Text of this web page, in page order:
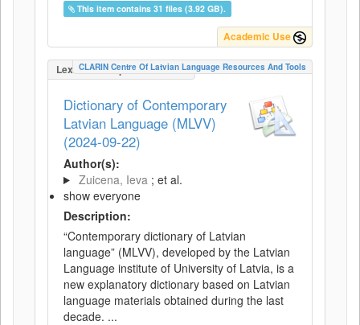
This item contains 31 files (3.92 GB).
Academic Use
LexicalConceptualResource
CLARIN Centre Of Latvian Language Resources And Tools
Dictionary of Contemporary
Latvian Language (MLVV)
(2024-09-22)
Author(s):
Zuicena, Ieva ; et al.
show everyone
Description:
“Contemporary dictionary of Latvian
language” (MLVV), developed by the Latvian
Language institute of University of Latvia, is a
new explanatory dictionary based on Latvian
language materials obtained during the last
decade. ...